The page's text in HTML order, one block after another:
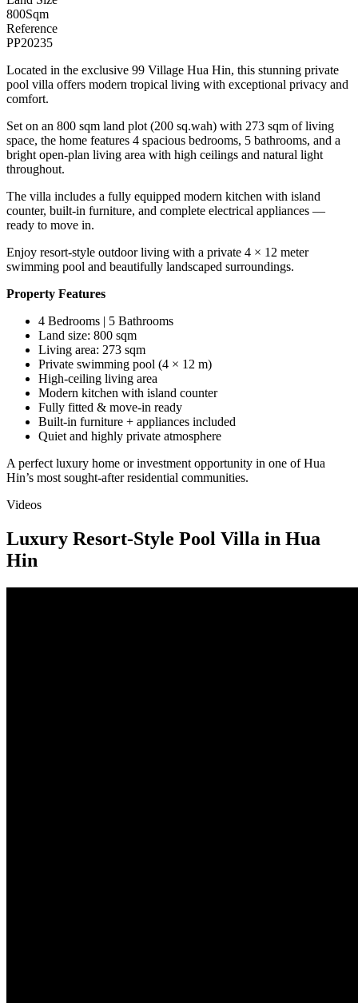
800Sqm
Reference
PP20235
Located in the exclusive 99 Village Hua Hin, this stunning private
pool villa offers modern tropical living with exceptional privacy and
comfort.
Set on an 800 sqm land plot (200 sq.wah) with 273 sqm of living
space, the home features 4 spacious bedrooms, 5 bathrooms, and a
bright open-plan living area with high ceilings and natural light
throughout.
The villa includes a fully equipped modern kitchen with island
counter, built-in furniture, and complete electrical appliances —
ready to move in.
Enjoy resort-style outdoor living with a private 4 × 12 meter
swimming pool and beautifully landscaped surroundings.
Property Features
4 Bedrooms | 5 Bathrooms
Land size: 800 sqm
Living area: 273 sqm
Private swimming pool (4 × 12 m)
High-ceiling living area
Modern kitchen with island counter
Fully fitted & move-in ready
Built-in furniture + appliances included
Quiet and highly private atmosphere
A perfect luxury home or investment opportunity in one of Hua
Hin’s most sought-after residential communities.
Videos
Luxury Resort-Style Pool Villa in Hua
Hin